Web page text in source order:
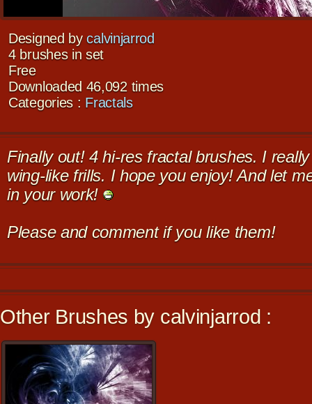
Designed bycalvinjarrod
4 brushes in set
Free
Downloaded 46,092 times
Categories : Fractals
Finally out! 4 hi-res fractal brushes. I
wing-like frills. I hope you enjoy! And let
in your work!
Please and comment if you like them!
Other Brushes by calvinjarrod :